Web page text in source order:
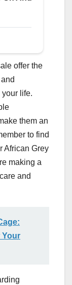
offer the
life.
them an
to find
African Grey
making a
and
Your